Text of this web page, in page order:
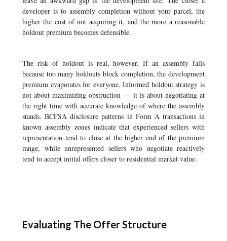
developer is to assembly completion without your parcel, the
higher the cost of not acquiring it, and the more a reasonable
holdout premium becomes defensible.
The risk of holdout is real, however. If an assembly fails
because too many holdouts block completion, the development
premium evaporates for everyone. Informed holdout strategy is
not about maximizing obstruction — it is about negotiating at
the right time with accurate knowledge of where the assembly
stands. BCFSA disclosure patterns in Form A transactions in
known assembly zones indicate that experienced sellers with
representation tend to close at the higher end of the premium
range, while unrepresented sellers who negotiate reactively
tend to accept initial offers closer to residential market value.
Evaluating The Offer Structure